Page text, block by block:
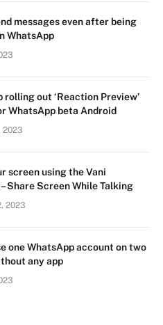
messages even after being
WhatsApp
rolling out ‘Reaction Preview’
WhatsApp beta Android
2023
screen using the Vani
Share Screen While Talking
2023
one WhatsApp account on two
any app